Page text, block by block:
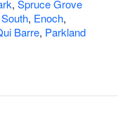
, Spruce Grove
, Enoch,
Barre, Parkland